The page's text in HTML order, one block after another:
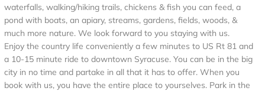
waterfalls, walking/hiking trails, chickens & fish you can feed, a
pond with boats, an apiary, streams, gardens, fields, woods, &
much more nature. We look forward to you staying with us.
Enjoy the country life conveniently a few minutes to US Rt 81 and
a 10-15 minute ride to downtown Syracuse. You can be in the big
city in no time and partake in all that it has to offer. When you
book with us, you have the entire place to yourselves. Park in the